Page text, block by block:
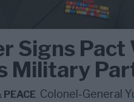
Signs Pact
Military
PEACE Colonel-General